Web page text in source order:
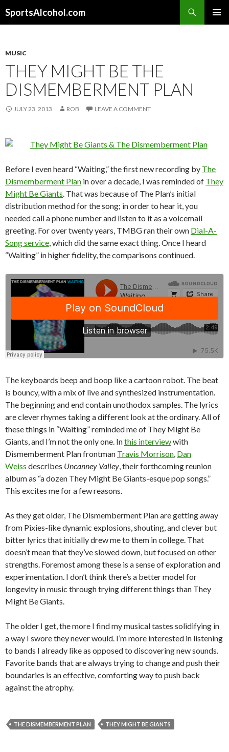
SportsAlcohol.com
MUSIC
THEY MIGHT BE THE
DISMEMBERMENT PLAN
JULY 23, 2013 ROB LEAVE A COMMENT
Before I even heard “Waiting,” the first new recording by The
Dismemberment Plan in over a decade, I was reminded of They
Might Be Giants. That was because of The Plan’s initial
distribution method for the song; in order to hear it, you
needed call a phone number and listen to it as a voicemail
greeting. For over twenty years, TMBG ran their own Dial-A-
Song service, which did the same exact thing. Once I heard
“Waiting” in higher fidelity, the comparisons continued.
The keyboards beep and boop like a cartoon robot. The beat
is bouncy, with a mix of live and synthesized instrumentation.
The beginning and end contain unothodox samples. The lyrics
are clever rhymes taking a different look at the ordinary. All of
these things in “Waiting” reminded me of They Might Be
Giants, and I’m not the only one. Inthis interviewwith
Dismemberment Plan frontman Travis Morrison, Dan
Weiss describes Uncanney Valley, their forthcoming reunion
album as “a dozen They Might Be Giants-esque pop songs.”
This excites me for a few reasons.
As they get older, The Dismemberment Plan are getting away
from Pixies-like dynamic explosions, shouting, and clever but
bitter lyrics that initially drew me to them in college. That
doesn’t mean that they’ve slowed down, but focused on other
strengths. Foremost among these is a sense of exploration and
experimentation. I don’t think there’s a better model for
longevity in music through trying different things than They
Might Be Giants.
The older I get, the more I find my musical tastes solidifying in
a way I swore they never would. I’m more interested in listening
to bands I already like as opposed to discovering new sounds.
Favorite bands that are always trying to change and push their
boundaries is an effective, comforting way to push back
against the atrophy.
THE DISMEMBERMENT PLAN THEY MIGHT BE GIANTS